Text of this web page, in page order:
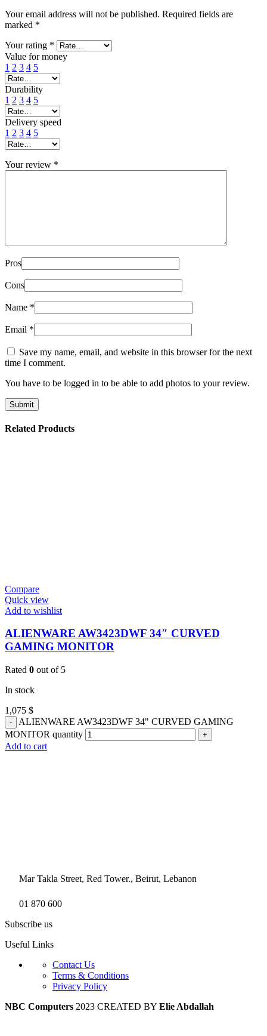
Your email address will not be published. Required fields are
marked *
Your rating *
Value for money
1 2 3 4 5
Durability
1 2 3 4 5
Delivery speed
1 2 3 4 5
Your review *
Pros
Cons
Name *
Email *
Save my name, email, and website in this browser for the next
time I comment.
You have to be logged in to be able to add photos to your review.
Related Products
Compare
Quick view
Add to wishlist
ALIENWARE AW3423DWF 34″ CURVED
GAMING MONITOR
Rated 0 out of 5
In stock
1,075 $
ALIENWARE AW3423DWF 34" CURVED GAMING
MONITOR quantity
Add to cart
Mar Takla Street, Red Tower., Beirut, Lebanon
01 870 600
Subscribe us
Useful Links
Contact Us
Terms & Conditions
Privacy Policy
NBC Computers 2023 CREATED BY Elie Abdallah